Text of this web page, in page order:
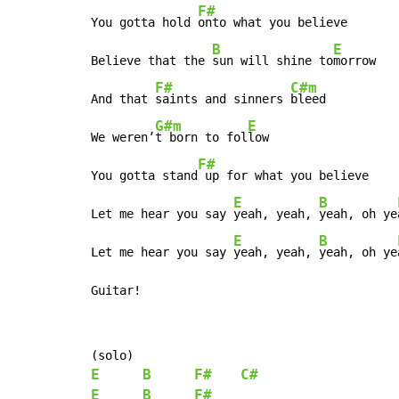
You gotta hold
F#
onto what you believe
Believe that the
B
sun will shine to
E
morrow
And that
F#
saints and sinners
C#m
bleed
We weren’
G#m
t born to fol
E
low
You gotta stand
F#
up for what you believe
Let me hear you say
E
yeah, yeah,
B
yeah, oh ye
Let me hear you say
E
yeah, yeah,
B
yeah, oh ye
Guitar!
E B F#
C#
E
B F#